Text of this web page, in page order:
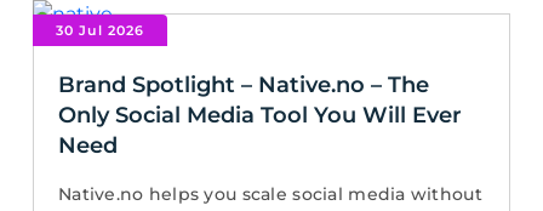
30 Jul 2026
Brand Spotlight – Native.no – The
Only Social Media Tool You Will Ever
Need
Native.no helps you scale social media without